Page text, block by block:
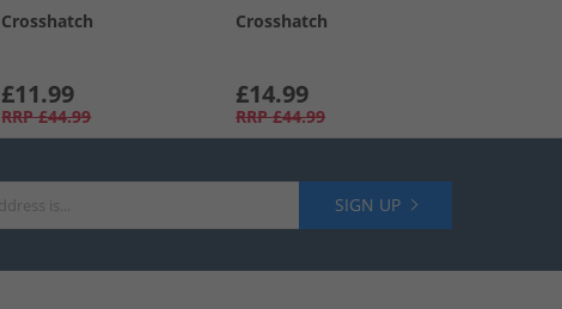
Crosshatch
£11.99
RRP £44.99
Crosshatch
£14.99
RRP £44.99
SIGN UP